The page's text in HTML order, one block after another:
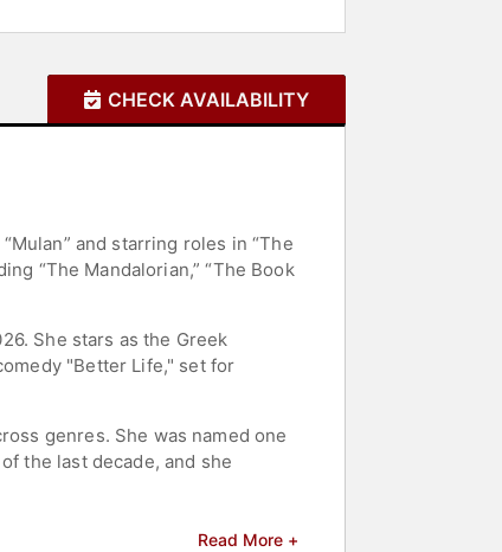
CHECK AVAILABILITY
and starring roles in “The
“The Mandalorian,” “The Book
She stars as the Greek
"Better Life," set for
genres. She was named one
the last decade, and she
Read More +